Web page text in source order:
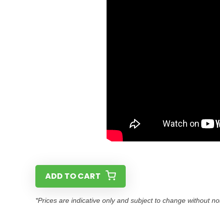
ADD TO CART
*Prices are indicative only and subject to change without